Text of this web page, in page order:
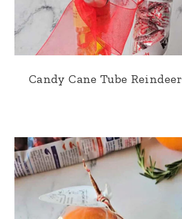
Candy Cane Tube Reindeer